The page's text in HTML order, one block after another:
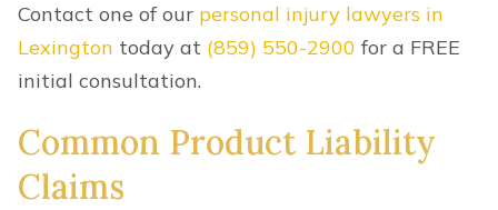
Contact one of our personal injury lawyers in
Lexington today at (859) 550-2900 for a FREE
initial consultation.
Common Product Liability
Claims